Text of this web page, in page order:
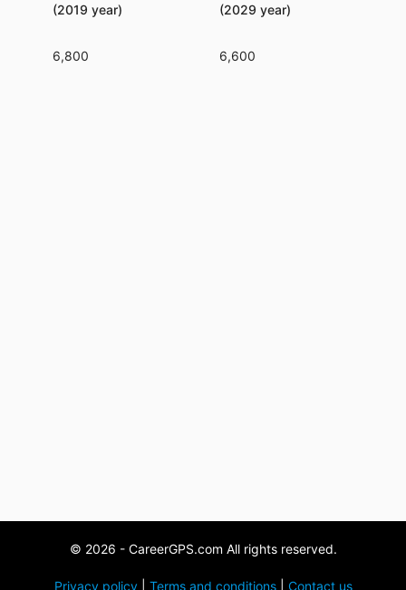
(2019 year)
6,800
(2029 year)
6,600
© 2026 - CareerGPS.com All rights reserved.
Privacy policy| Terms and conditions| Contact us